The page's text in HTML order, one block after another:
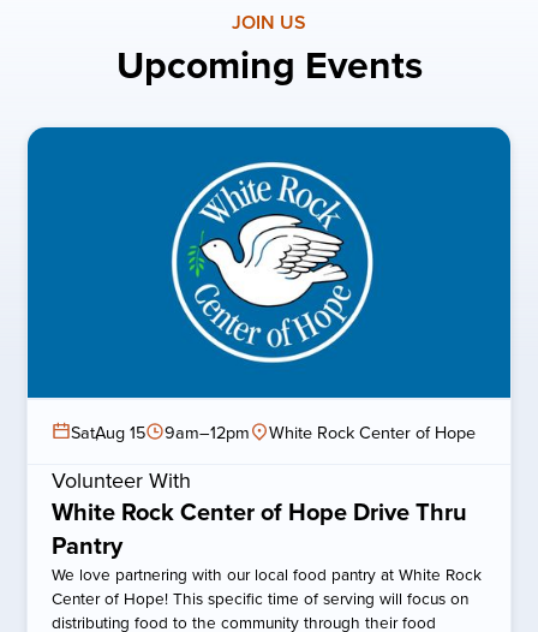
JOIN US
Upcoming Events
Sat,Aug 15 9am–12pm White Rock Center of Hope
Volunteer With
White Rock Center of Hope Drive Thru
Pantry
We love partnering with our local food pantry at White Rock
Center of Hope! This specific time of serving will focus on
distributing food to the community through their food